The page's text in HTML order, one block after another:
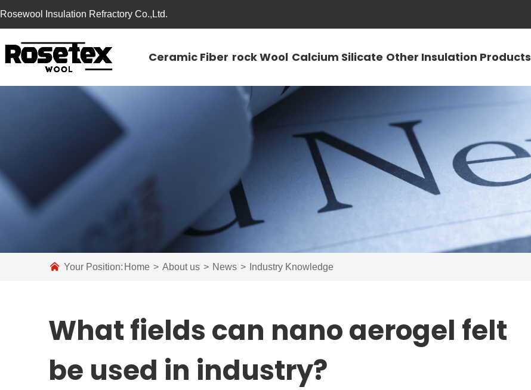
Rosewool Insulation Refractory Co.,Ltd.
Ceramic Fiber rock Wool Calcium Silicate Other Insulation Products
Your Position: Home > About us > News > Industry Knowledge
What fields can nano aerogel felt
be used in industry?